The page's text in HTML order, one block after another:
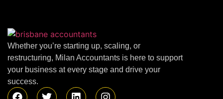
Whether you’re starting up, scaling, or
restructuring, Milan Accountants is here to support
your business at every stage and drive your
success.